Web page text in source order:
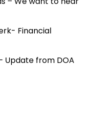
Financial
Update from DOA